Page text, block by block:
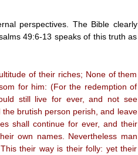
perspectives. The Bible clearly
49:6-13 speaks of this truth as
of their riches; None of them
for him: (For the redemption of
still live for ever, and not see
brutish person perish, and leave
shall continue for ever, and their
own names. Nevertheless man
their way is their folly: yet their